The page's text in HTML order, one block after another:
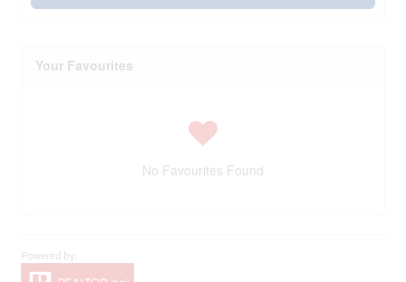
Your Favourites
No Favourites Found